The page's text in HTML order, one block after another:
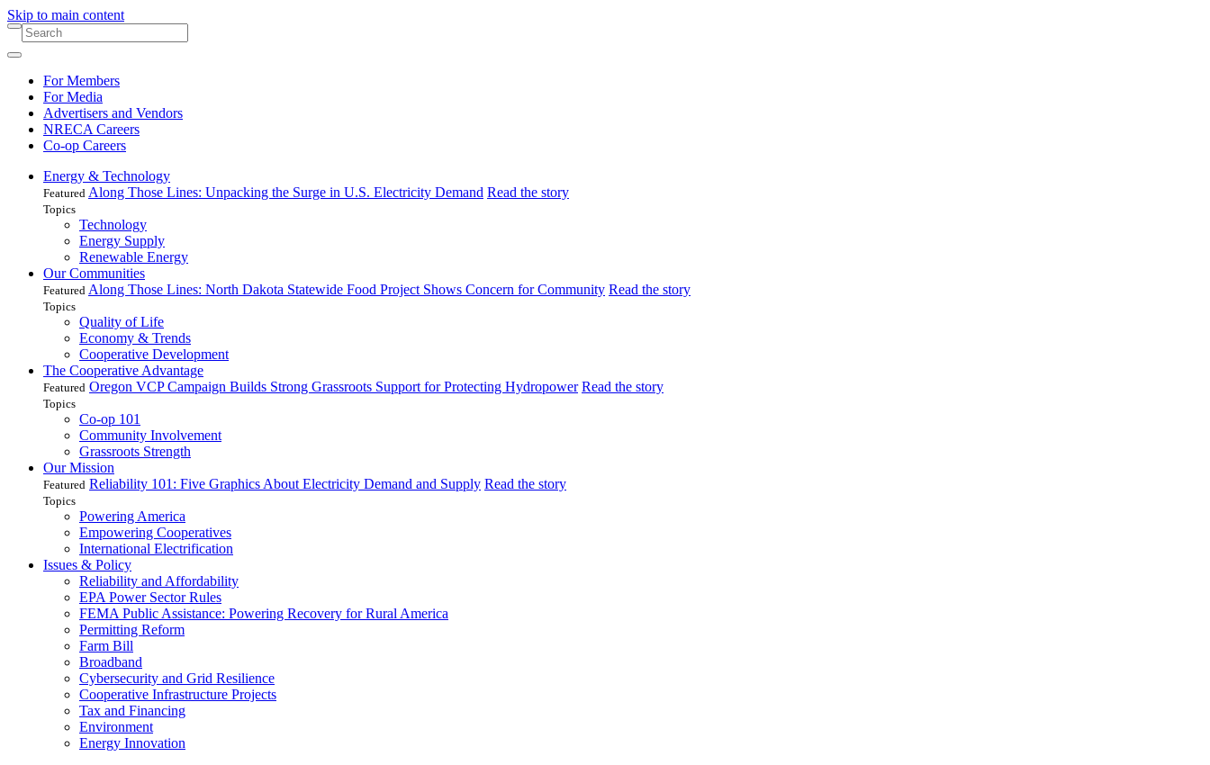
Skip to main content
For Members
For Media
Advertisers and Vendors
NRECA Careers
Co-op Careers
Energy & Technology
Featured Along Those Lines: Unpacking the Surge in U.S. Electricity Demand Read the story
Topics
Technology
Energy Supply
Renewable Energy
Our Communities
Featured Along Those Lines: North Dakota Statewide Food Project Shows Concern for Community Read the story
Topics
Quality of Life
Economy & Trends
Cooperative Development
The Cooperative Advantage
Featured Oregon VCP Campaign Builds Strong Grassroots Support for Protecting Hydropower Read the story
Topics
Co-op 101
Community Involvement
Grassroots Strength
Our Mission
Featured Reliability 101: Five Graphics About Electricity Demand and Supply Read the story
Topics
Powering America
Empowering Cooperatives
International Electrification
Issues & Policy
Reliability and Affordability
EPA Power Sector Rules
FEMA Public Assistance: Powering Recovery for Rural America
Permitting Reform
Farm Bill
Broadband
Cybersecurity and Grid Resilience
Cooperative Infrastructure Projects
Tax and Financing
Environment
Energy Innovation